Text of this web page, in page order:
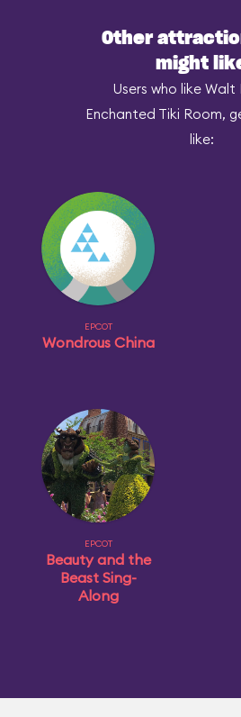
Other
might
Users who like Walt
Enchanted Tiki Room,
like:
EPCOT
Wondrous China
EPCOT
Beauty and the
Beast Sing-
Along